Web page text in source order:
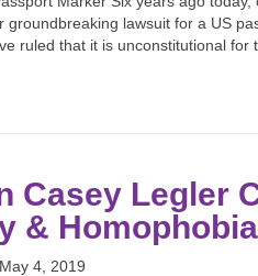
groundbreaking lawsuit for a US
ruled that it is unconstitutional for
Casey Legler
&
May 4, 2019